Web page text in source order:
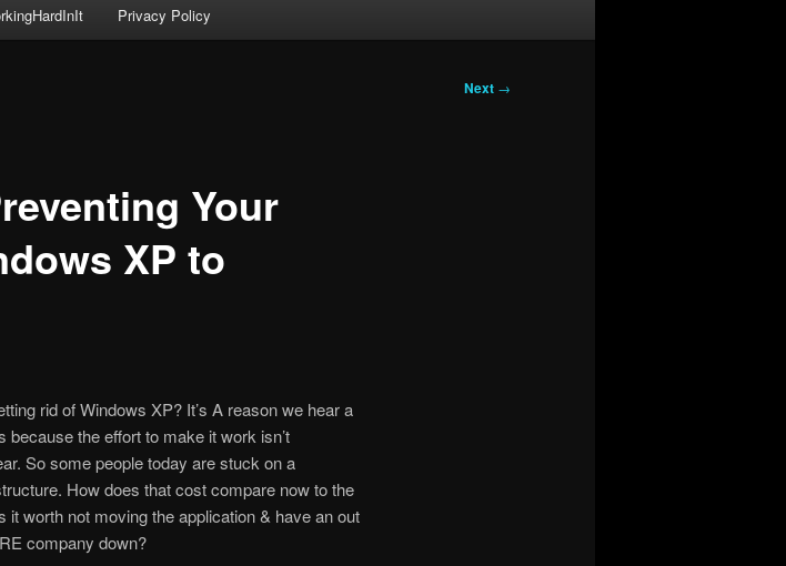
Privacy Policy
Next →
Your
XP to
rid of Windows XP? It’s A reason we hear a
because the effort to make it work isn’t
So some people today are stuck on a
How does that cost compare now to the
it worth not moving the application & have an out
company down?